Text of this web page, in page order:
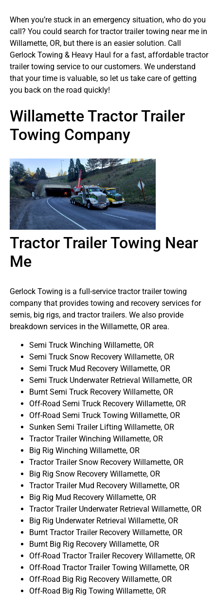
When you’re stuck in an emergency situation, who do you
call? You could search for tractor trailer towing near me in
Willamette, OR, but there is an easier solution. Call
Gerlock Towing & Heavy Haul for a fast, affordable tractor
trailer towing service to our customers. We understand
that your time is valuable, so let us take care of getting
you back on the road quickly!
Willamette Tractor Trailer
Towing Company
Tractor Trailer Towing Near
Me
Gerlock Towing is a full-service tractor trailer towing
company that provides towing and recovery services for
semis, big rigs, and tractor trailers. We also provide
breakdown services in the Willamette, OR area.
Semi Truck Winching Willamette, OR
Semi Truck Snow Recovery Willamette, OR
Semi Truck Mud Recovery Willamette, OR
Semi Truck Underwater Retrieval Willamette, OR
Burnt Semi Truck Recovery Willamette, OR
Off-Road Semi Truck Recovery Willamette, OR
Off-Road Semi Truck Towing Willamette, OR
Sunken Semi Trailer Lifting Willamette, OR
Tractor Trailer Winching Willamette, OR
Big Rig Winching Willamette, OR
Tractor Trailer Snow Recovery Willamette, OR
Big Rig Snow Recovery Willamette, OR
Tractor Trailer Mud Recovery Willamette, OR
Big Rig Mud Recovery Willamette, OR
Tractor Trailer Underwater Retrieval Willamette, OR
Big Rig Underwater Retrieval Willamette, OR
Burnt Tractor Trailer Recovery Willamette, OR
Burnt Big Rig Recovery Willamette, OR
Off-Road Tractor Trailer Recovery Willamette, OR
Off-Road Tractor Trailer Towing Willamette, OR
Off-Road Big Rig Recovery Willamette, OR
Off-Road Big Rig Towing Willamette, OR